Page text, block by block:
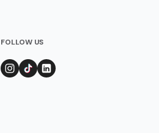
FOLLOW US